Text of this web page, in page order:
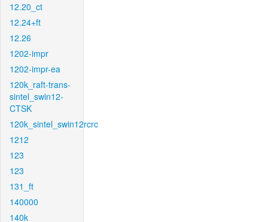
12.20_ct
12.24+ft
12.26
1202-impr
1202-impr-ea
120k_raft-trans-
sintel_swin12-
CTSK
120k_sintel_swin12rcrc
1212
123
123
131_ft
140000
140k